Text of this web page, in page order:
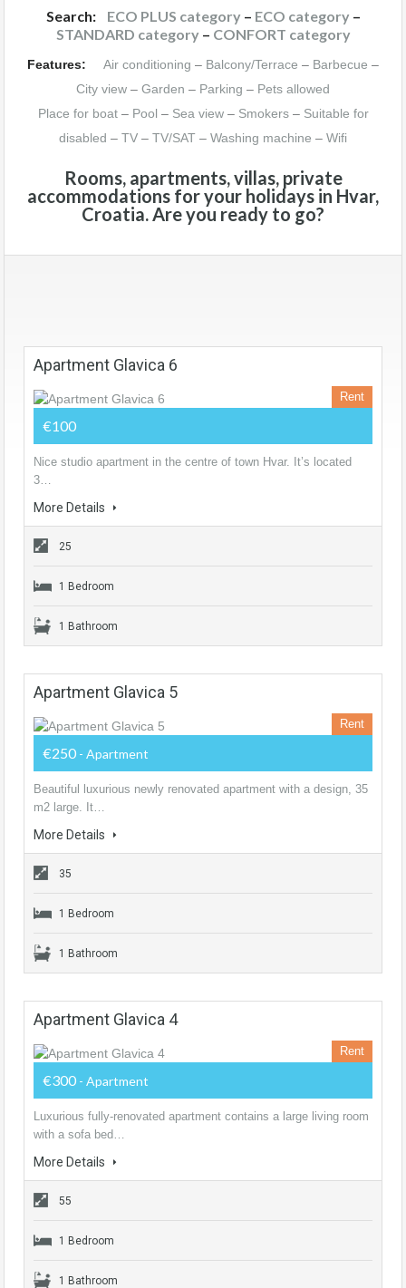
Search: ECO PLUS category– ECO category–
STANDARD category– CONFORT category
Features: Air conditioning – Balcony/Terrace – Barbecue –
City view – Garden – Parking – Pets allowed
Place for boat– Pool – Sea view– Smokers– Suitable for
disabled – TV – TV/SAT – Washing machine – Wifi
Rooms, apartments, villas, private
accommodations for your holidays in Hvar,
Croatia. Are you ready to go?
Apartment Glavica 6
Rent
€100
Nice studio apartment in the centre of town Hvar. It’s located
3…
More Details
25
1 Bedroom
1 Bathroom
Apartment Glavica 5
Rent
€250 - Apartment
Beautiful luxurious newly renovated apartment with a design, 35
m2 large. It…
More Details
35
1 Bedroom
1 Bathroom
Apartment Glavica 4
Rent
€300 - Apartment
Luxurious fully-renovated apartment contains a large living room
with a sofa bed…
More Details
55
1 Bedroom
1 Bathroom